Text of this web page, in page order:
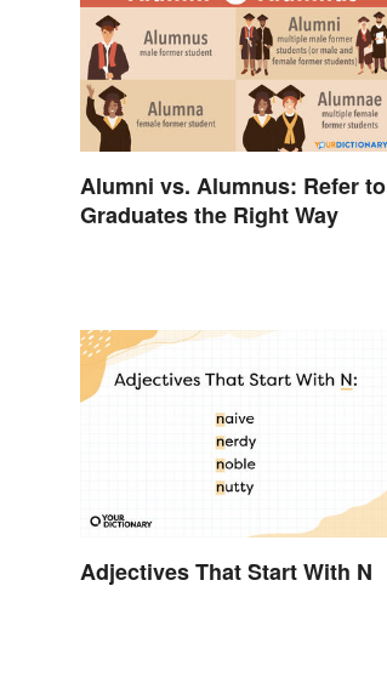
Alumni vs. Alumnus: Refer to
Graduates the Right Way
Adjectives That Start With N